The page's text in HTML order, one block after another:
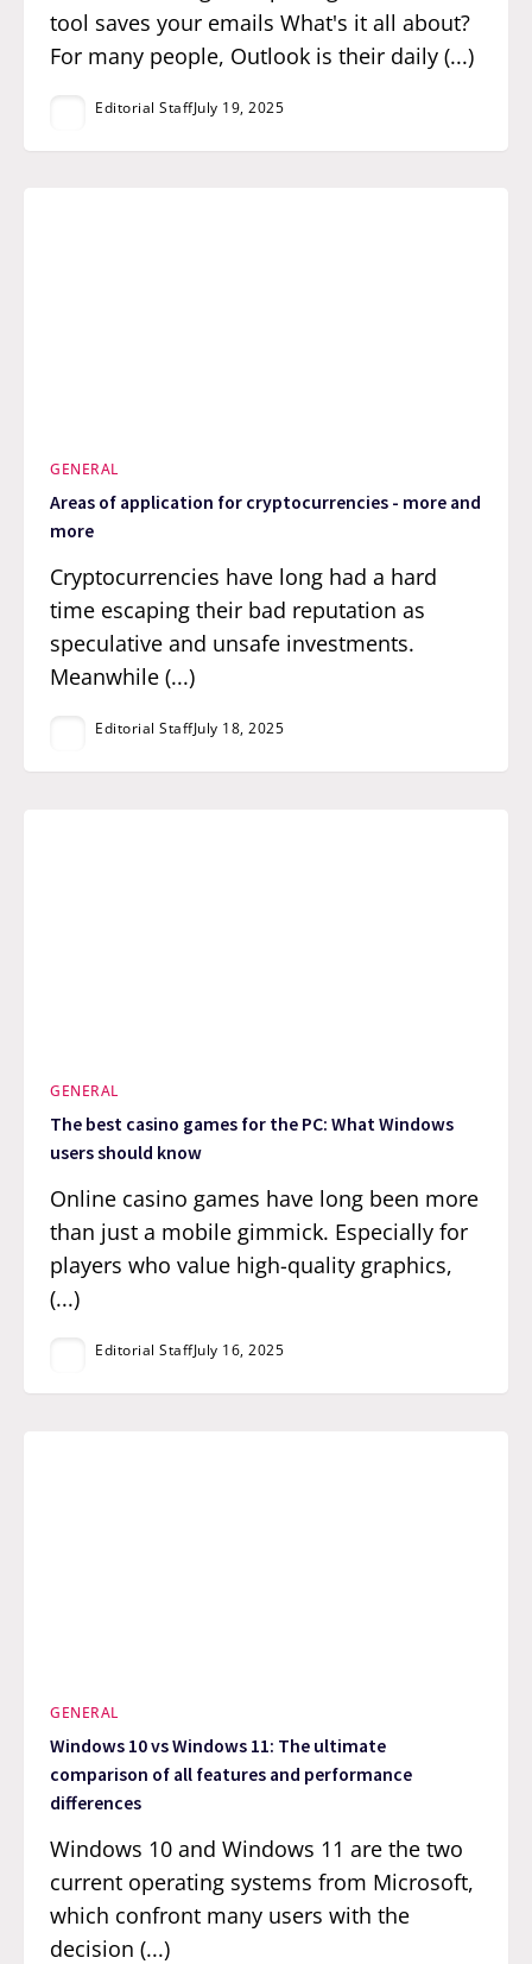
tool saves your emails What's it all about?
For many people, Outlook is their daily (...)
Editorial StaffJuly 19, 2025
GENERAL
Areas of application for cryptocurrencies - more and
more
Cryptocurrencies have long had a hard
time escaping their bad reputation as
speculative and unsafe investments.
Meanwhile (...)
Editorial StaffJuly 18, 2025
GENERAL
The best casino games for the PC: What Windows
users should know
Online casino games have long been more
than just a mobile gimmick. Especially for
players who value high-quality graphics,
(...)
Editorial StaffJuly 16, 2025
GENERAL
Windows 10 vs Windows 11: The ultimate
comparison of all features and performance
differences
Windows 10 and Windows 11 are the two
current operating systems from Microsoft,
which confront many users with the
decision (...)